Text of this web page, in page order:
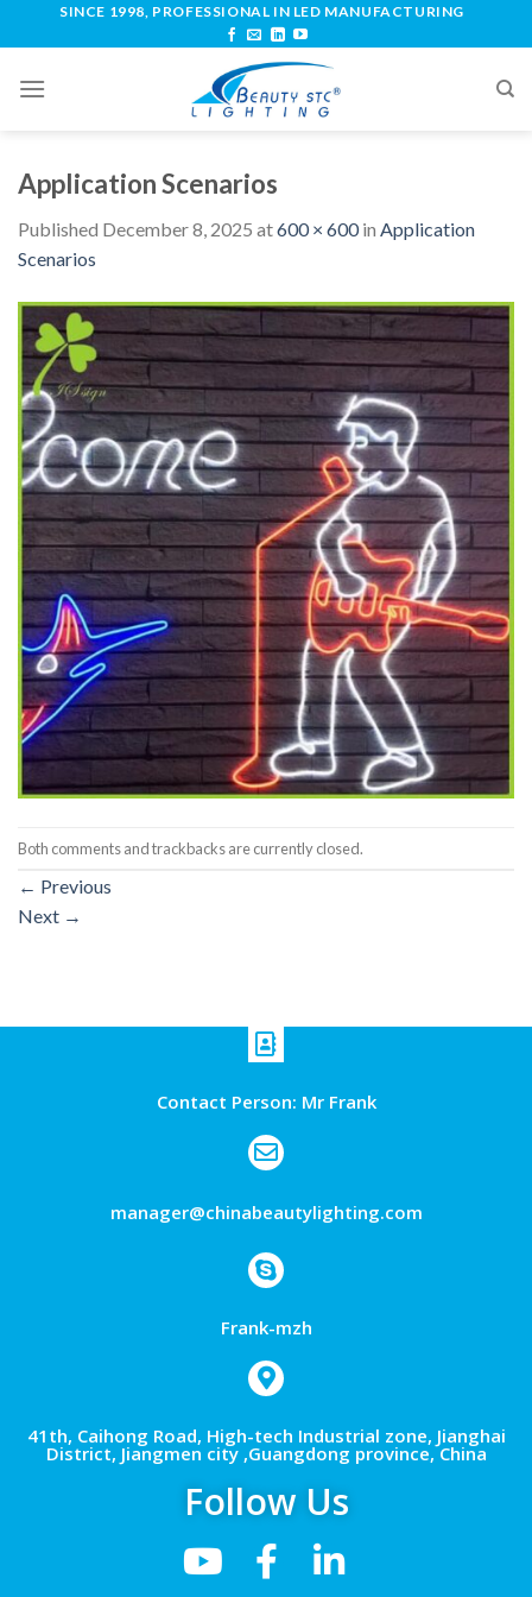
SINCE 1998, PROFESSIONAL IN LED MANUFACTURING
Application Scenarios
Published December 8, 2025 at600 × 600in Application
Scenarios
Both comments and trackbacks are currently closed.
← Previous
Next →
Contact Person: Mr Frank
manager@chinabeautylighting.com
Frank-mzh
41th, Caihong Road, High-tech Industrial zone, Jianghai
District, Jiangmen city ,Guangdong province, China
Follow Us